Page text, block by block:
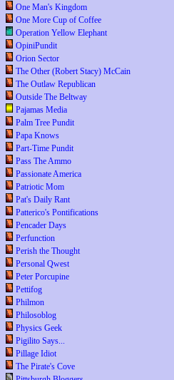
One Man's Kingdom
One More Cup of Coffee
Operation Yellow Elephant
OpiniPundit
Orion Sector
The Other (Robert Stacy) McCain
The Outlaw Republican
Outside The Beltway
Pajamas Media
Palm Tree Pundit
Papa Knows
Part-Time Pundit
Pass The Ammo
Passionate America
Patriotic Mom
Pat's Daily Rant
Patterico's Pontifications
Pencader Days
Perfunction
Perish the Thought
Personal Qwest
Peter Porcupine
Pettifog
Philmon
Philosoblog
Physics Geek
Pigilito Says...
Pillage Idiot
The Pirate's Cove